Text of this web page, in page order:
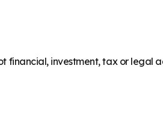
financial, investment, tax or legal